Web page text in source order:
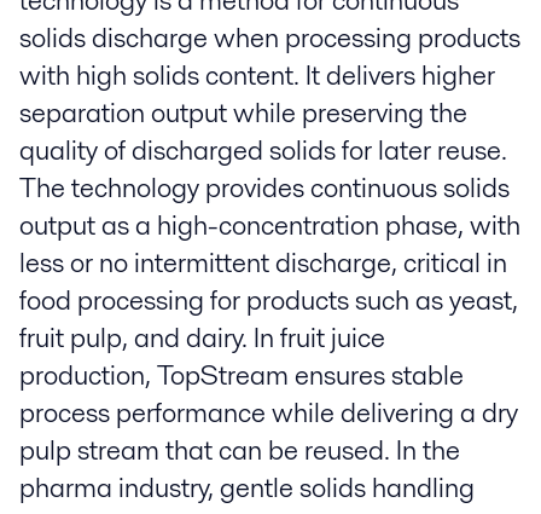
solids discharge when processing products
with high solids content. It delivers higher
separation output while preserving the
quality of discharged solids for later reuse.
The technology provides continuous solids
output as a high-concentration phase, with
less or no intermittent discharge, critical in
food processing for products such as yeast,
fruit pulp, and dairy. In fruit juice
production, TopStream ensures stable
process performance while delivering a dry
pulp stream that can be reused. In the
pharma industry, gentle solids handling